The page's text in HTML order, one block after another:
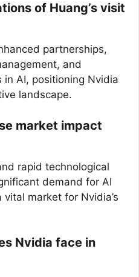
of Huang’s visit
partnerships,
and
AI, positioning Nvidia
landscape.
market impact
rapid technological
demand for AI
market for Nvidia’s
Nvidia face in